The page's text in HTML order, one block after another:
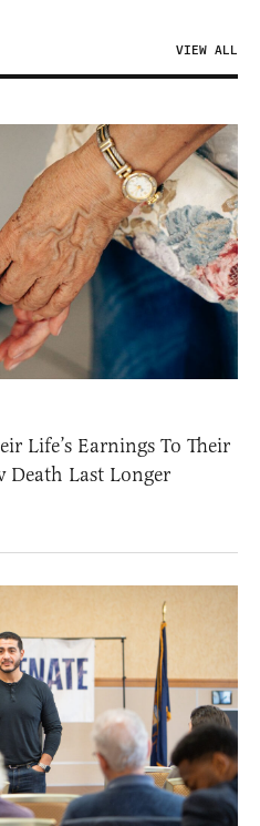
VIEW ALL
Life’s Earnings To Their
Death Last Longer